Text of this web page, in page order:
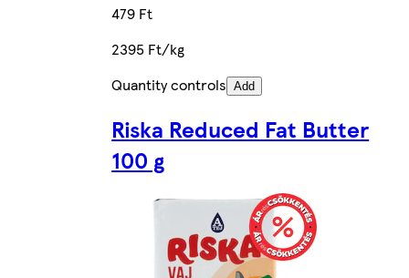
479 Ft
2395 Ft/kg
Quantity controls Add
Riska Reduced Fat Butter
100 g